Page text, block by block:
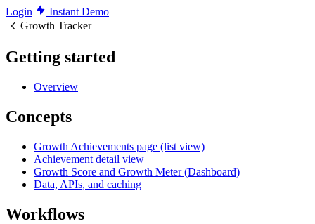
Login
Instant Demo
Growth Tracker
Getting started
Overview
Concepts
Growth Achievements page (list view)
Achievement detail view
Growth Score and Growth Meter (Dashboard)
Data, APIs, and caching
Workflows